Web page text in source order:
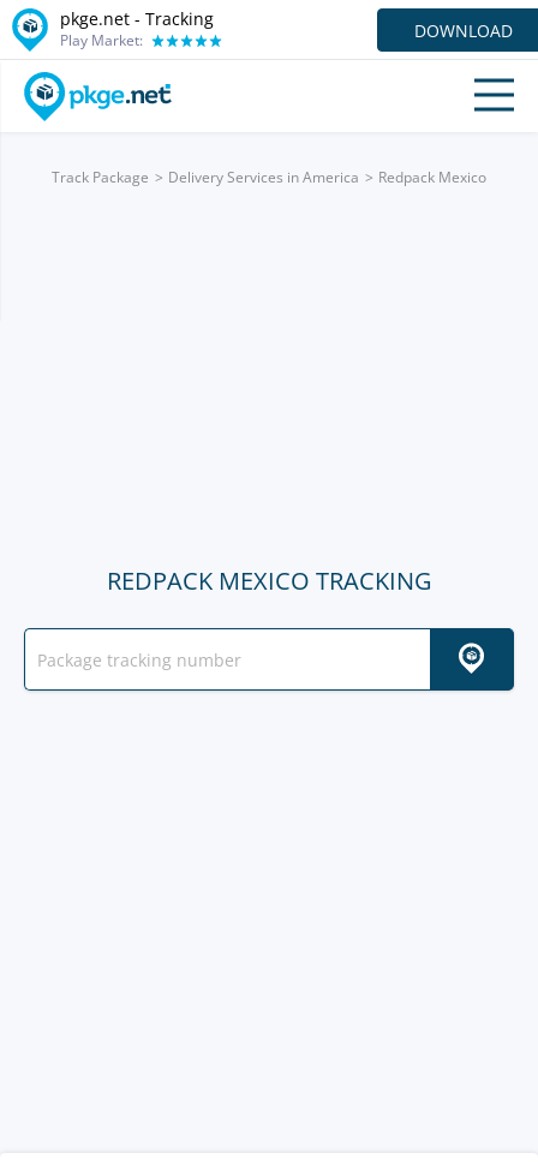
pkge.net - Tracking
Play Market: DOWNLOAD
Track Package Delivery Services in America Redpack Mexico
REDPACK MEXICO TRACKING